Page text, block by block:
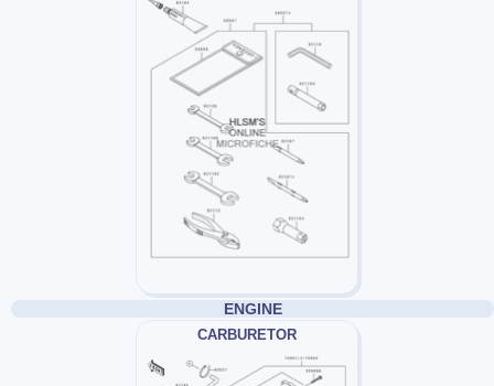
ENGINE
CARBURETOR